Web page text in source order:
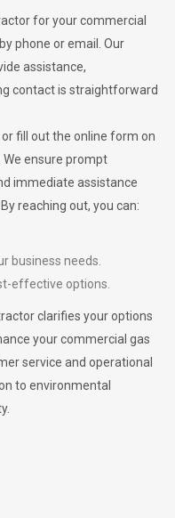
for your commercial
phone or email. Our
assistance,
contact is straightforward
or fill out the online form on
ensure prompt
immediate assistance
reaching out, you can:
business needs.
effective options.
clarifies your options
your commercial gas
service and operational
to environmental